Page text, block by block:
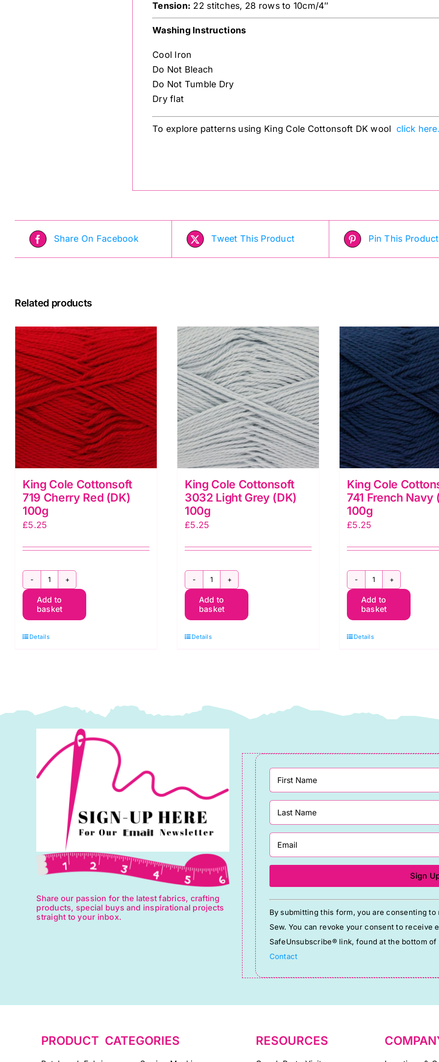
Tension: 22 stitches, 28 rows to 10cm/4″
Washing Instructions
Cool Iron
Do Not Bleach
Do Not Tumble Dry
Dry flat
To explore patterns using King Cole Cottonsoft DK wool click
Share On Facebook Tweet This Product Pin This Product
Related products
King Cole Cottonsoft
719 Cherry Red (DK)
100g
£5.25
King
Cole
Cottonsoft
quantity
Add to
basket
Details
King Cole Cottonsoft
3032 Light Grey (DK)
100g
£5.25
King
Cole
Cottonsoft
quantity
Add to
basket
Details
King Cole
741 French Navy
100g
£5.25
King
Cole
Cottonsoft
Add to
basket
Details
Share our passion for the latest fabrics, crafting
products, special buys and inspirational projects
straight to your inbox.
Constant
Contact
Use.
Please
leave
this
blank.
By submitting this form, you are consenting
Sew. You can revoke your consent to receive
SafeUnsubscribe® link, found at the bottom
Contact
PRODUCT CATEGORIES RESOURCES